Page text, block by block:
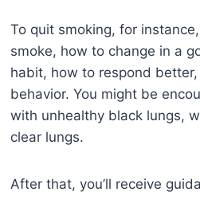
To quit smoking, for
smoke, how to change in a
habit, how to respond
behavior. You might be
with unhealthy black lungs,
clear lungs.
After that, you’ll receive